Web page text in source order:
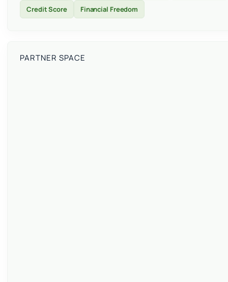
Credit Score
Financial Freedom
PARTNER SPACE